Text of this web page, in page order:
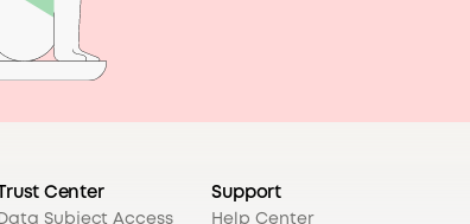
Trust Center
Data Subject Access
Support
Help Center